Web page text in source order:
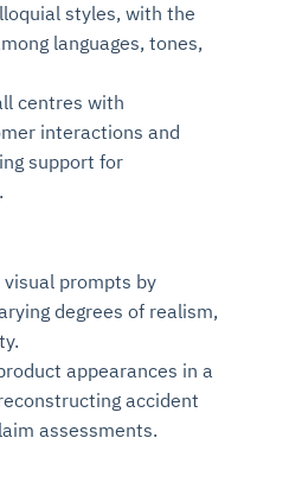
styles, with the
languages, tones,
centres with
interactions and
support for
prompts by
degrees of realism,
appearances in a
accident
assessments.